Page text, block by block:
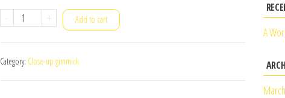
-
UltiMonte
Cataquet
+ Add to cart
Category: Close-up gimmick
A